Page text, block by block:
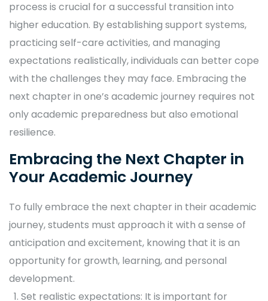
process is crucial for a successful transition into
higher education. By establishing support systems,
practicing self-care activities, and managing
expectations realistically, individuals can better cope
with the challenges they may face. Embracing the
next chapter in one’s academic journey requires not
only academic preparedness but also emotional
resilience.
Embracing the Next Chapter in
Your Academic Journey
To fully embrace the next chapter in their academic
journey, students must approach it with a sense of
anticipation and excitement, knowing that it is an
opportunity for growth, learning, and personal
development.
Set realistic expectations: It is important for